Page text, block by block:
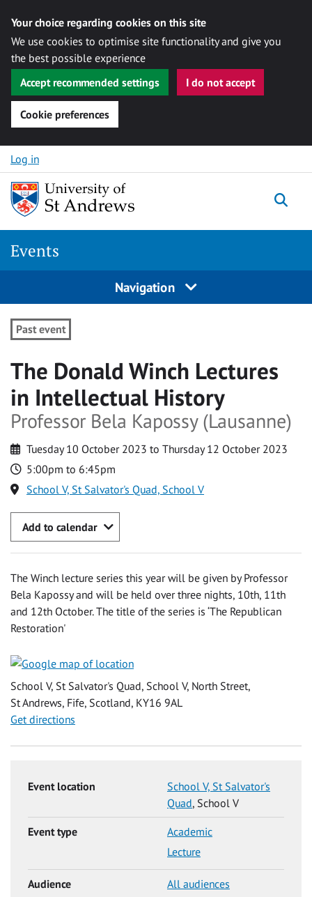
Your choice regarding cookies on this site
We use cookies to optimise site functionality and give you
the best possible experience
Accept recommended settings
I do not accept
Cookie preferences
Skip to content
Log in
Events
Navigation
Past event
The Donald Winch Lectures
in Intellectual History
Professor Bela Kapossy (Lausanne)
Tuesday 10 October 2023 to Thursday 12 October 2023
5:00pm to 6:45pm
School V, St Salvator's Quad, School V
Add to calendar
The Winch lecture series this year will be given by Professor
Bela Kapossy and will be held over three nights, 10th, 11th
and 12th October. The title of the series is ‘The Republican
Restoration'
School V, St Salvator's Quad, School V, North Street,
St Andrews, Fife, Scotland, KY16 9AL
Get directions
Event location
School V, St Salvator's
Quad, School V
Event type
Academic
Lecture
Audience All audiences